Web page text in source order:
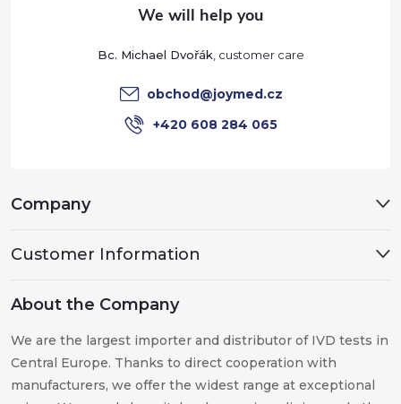
Bc. Michael Dvořák
obchod@joymed.cz
+420 608 284 065
Company
Customer Information
About the Company
We are the largest importer and distributor of IVD tests in
Central Europe. Thanks to direct cooperation with
manufacturers, we offer the widest range at exceptional